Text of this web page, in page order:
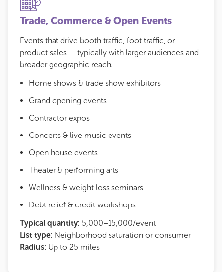
Trade, Commerce & Open Events
Events that drive booth traffic, foot traffic, or
product sales — typically with larger audiences and
broader geographic reach.
Home shows & trade show exhibitors
Grand opening events
Contractor expos
Concerts & live music events
Open house events
Theater & performing arts
Wellness & weight loss seminars
Debt relief & credit workshops
Typical quantity: 5,000–15,000/event
List type: Neighborhood saturation or consumer
Radius: Up to 25 miles